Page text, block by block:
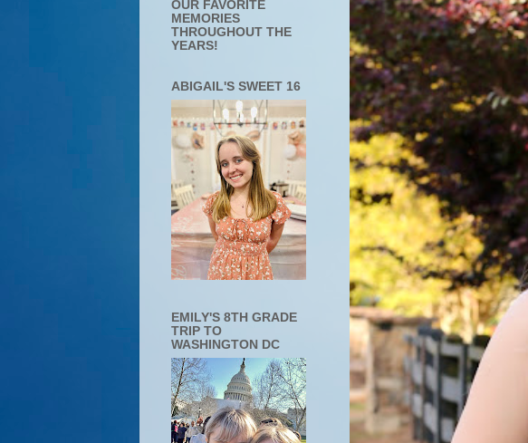
OUR FAVORITE
MEMORIES
THROUGHOUT THE
YEARS!
ABIGAIL'S SWEET 16
EMILY'S 8TH GRADE
TRIP TO
WASHINGTON DC